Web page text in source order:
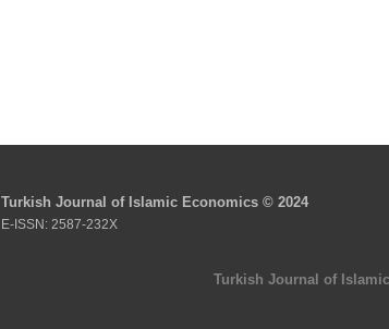
Turkish Journal of Islamic Economics © 2024
E-ISSN: 2587-232X
Turkish Journal of